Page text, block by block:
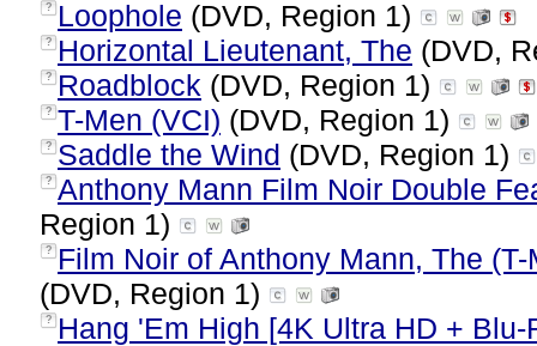
? Loophole (DVD, Region 1)
? Horizontal Lieutenant, The (DVD,
? Roadblock (DVD, Region 1)
? T-Men (VCI) (DVD, Region 1)
? Saddle the Wind (DVD, Region 1)
? Anthony Mann Film Noir Double
Region 1)
?
Film Noir of Anthony Mann, The
(DVD, Region 1)
? Hang 'Em High [4K Ultra HD + Blu-